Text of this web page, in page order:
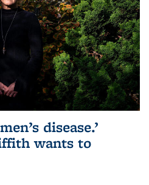
disease.’
wants to